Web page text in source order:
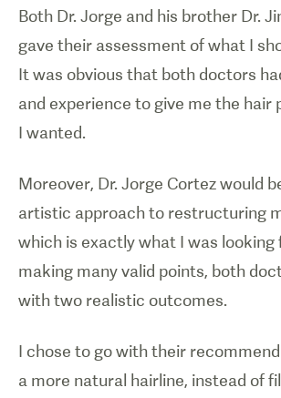
Both Dr. Jorge and his brother Dr.
gave their assessment of what I
It was obvious that both doctors
and experience to give me the hair
I wanted.
Moreover, Dr. Jorge Cortez would
artistic approach to restructuring
which is exactly what I was looking
making many valid points, both
with two realistic outcomes.
I chose to go with their
a more natural hairline, instead of